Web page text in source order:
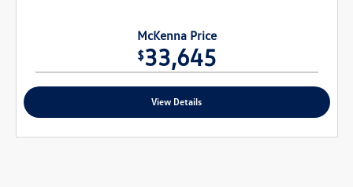
McKenna Price
$33,645
View Details